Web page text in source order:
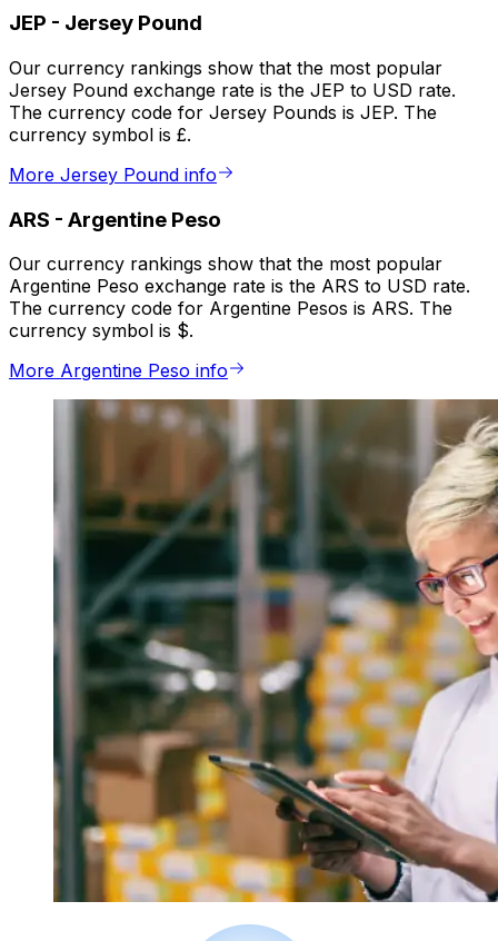
JEP - Jersey Pound
Our currency rankings show that the most popular
Jersey Pound exchange rate is the JEP to USD rate.
The currency code for Jersey Pounds is JEP. The
currency symbol is £.
More Jersey Pound info
ARS - Argentine Peso
Our currency rankings show that the most popular
Argentine Peso exchange rate is the ARS to USD rate.
The currency code for Argentine Pesos is ARS. The
currency symbol is $.
More Argentine Peso info